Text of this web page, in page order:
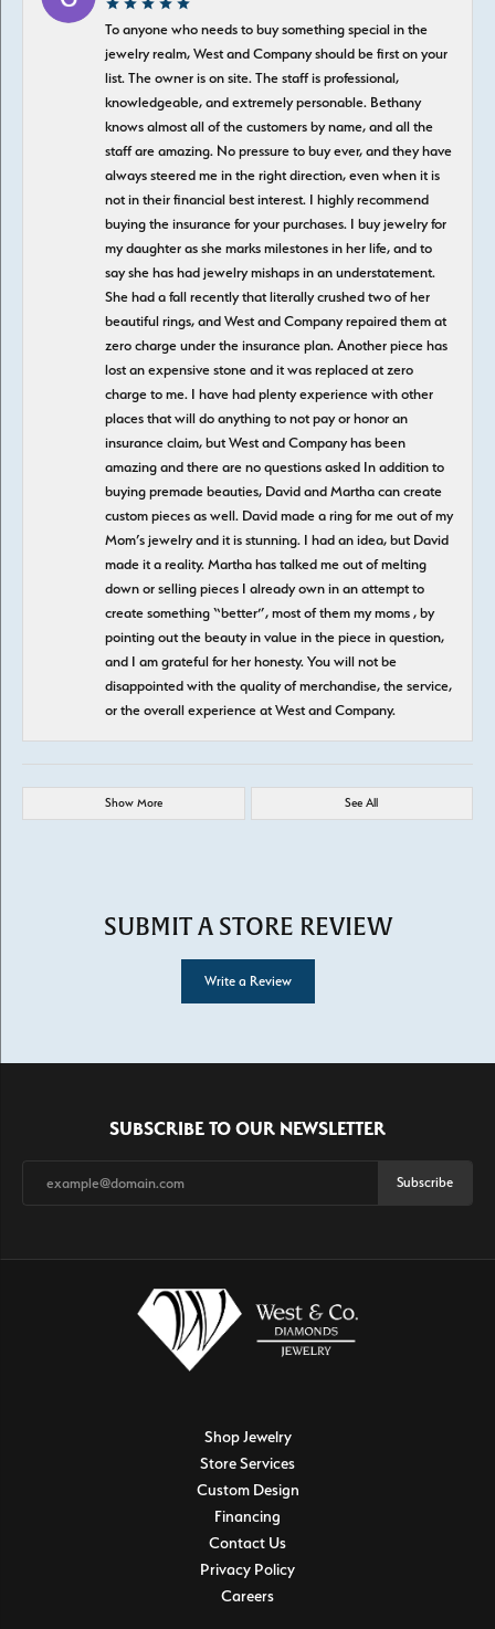
To anyone who needs to buy something special in the
jewelry realm, West and Company should be first on your
list. The owner is on site. The staff is professional,
knowledgeable, and extremely personable. Bethany
knows almost all of the customers by name, and all the
staff are amazing. No pressure to buy ever, and they have
always steered me in the right direction, even when it is
not in their financial best interest. I highly recommend
buying the insurance for your purchases. I buy jewelry for
my daughter as she marks milestones in her life, and to
say she has had jewelry mishaps in an understatement.
She had a fall recently that literally crushed two of her
beautiful rings, and West and Company repaired them at
zero charge under the insurance plan. Another piece has
lost an expensive stone and it was replaced at zero
charge to me. I have had plenty experience with other
places that will do anything to not pay or honor an
insurance claim, but West and Company has been
amazing and there are no questions asked In addition to
buying premade beauties, David and Martha can create
custom pieces as well. David made a ring for me out of my
Mom’s jewelry and it is stunning. I had an idea, but David
made it a reality. Martha has talked me out of melting
down or selling pieces I already own in an attempt to
create something “better”, most of them my moms , by
pointing out the beauty in value in the piece in question,
and I am grateful for her honesty. You will not be
disappointed with the quality of merchandise, the service,
or the overall experience at West and Company.
Show More See All
SUBMIT A STORE REVIEW
Write a Review
SUBSCRIBE TO OUR NEWSLETTER
Subscribe
Shop Jewelry
Store Services
Custom Design
Financing
Contact Us
Privacy Policy
Careers